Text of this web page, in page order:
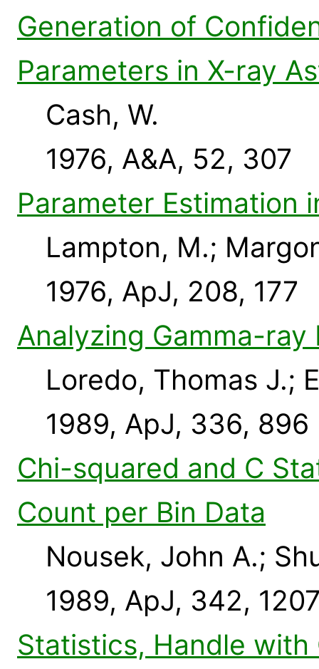
Generation of
Parameters in X-ray
Cash, W.
1976, A&A, 52, 307
Parameter Estimation
Lampton, M.;
1976, ApJ, 208, 177
Analyzing Gamma-
Loredo, Thomas J.;
1989, ApJ, 336, 896
Chi-squared and C
Count per Bin Data
Nousek, John A.;
1989, ApJ, 342,
Statistics, Handle